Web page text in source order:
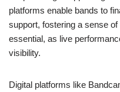
platforms enable bands to
support, fostering a sense
essential, as live
visibility.
Digital platforms like